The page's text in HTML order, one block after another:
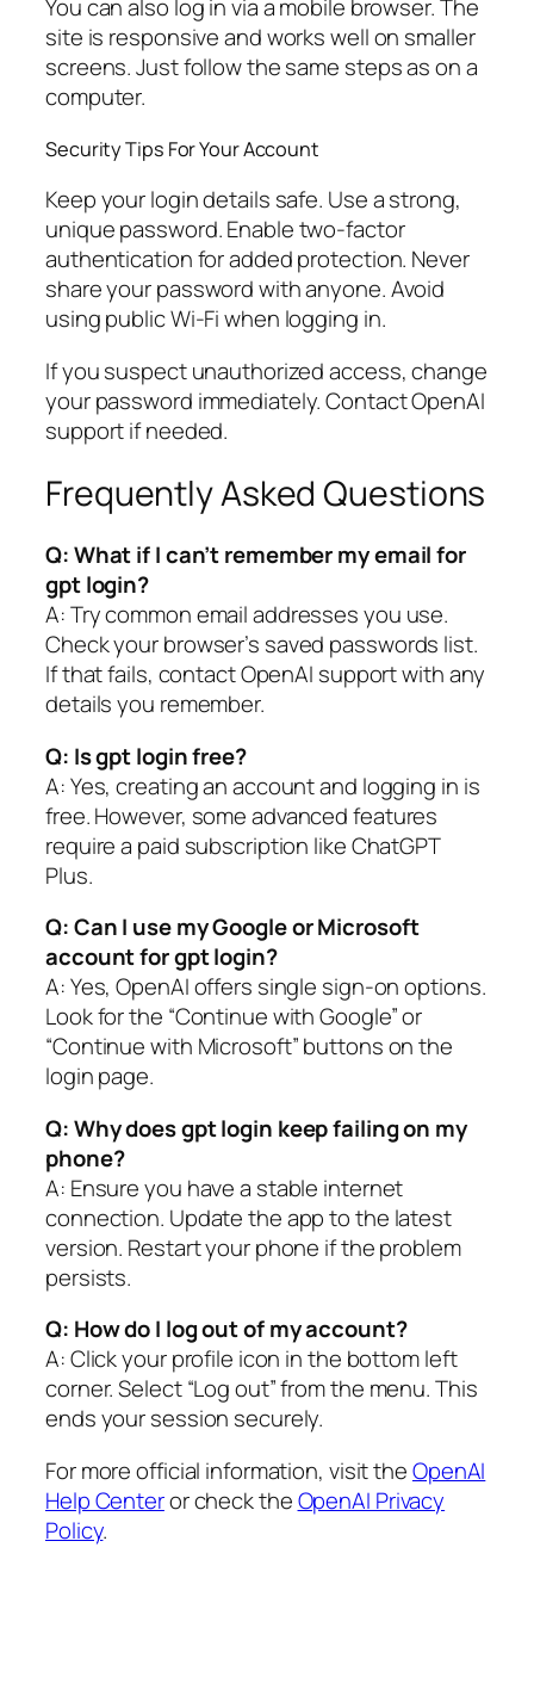
You can also log in via a mobile browser. The
site is responsive and works well on smaller
screens. Just follow the same steps as on a
computer.
Security Tips For Your Account
Keep your login details safe. Use a strong,
unique password. Enable two-factor
authentication for added protection. Never
share your password with anyone. Avoid
using public Wi-Fi when logging in.
If you suspect unauthorized access, change
your password immediately. Contact OpenAI
support if needed.
Frequently Asked Questions
Q: What if I can’t remember my email for
gpt login?
A: Try common email addresses you use.
Check your browser’s saved passwords list.
If that fails, contact OpenAI support with any
details you remember.
Q: Is gpt login free?
A: Yes, creating an account and logging in is
free. However, some advanced features
require a paid subscription like ChatGPT
Plus.
Q: Can I use my Google or Microsoft
account for gpt login?
A: Yes, OpenAI offers single sign-on options.
Look for the “Continue with Google” or
“Continue with Microsoft” buttons on the
login page.
Q: Why does gpt login keep failing on my
phone?
A: Ensure you have a stable internet
connection. Update the app to the latest
version. Restart your phone if the problem
persists.
Q: How do I log out of my account?
A: Click your profile icon in the bottom left
corner. Select “Log out” from the menu. This
ends your session securely.
For more official information, visit theOpenAI
Help Centeror check theOpenAI Privacy
Policy.